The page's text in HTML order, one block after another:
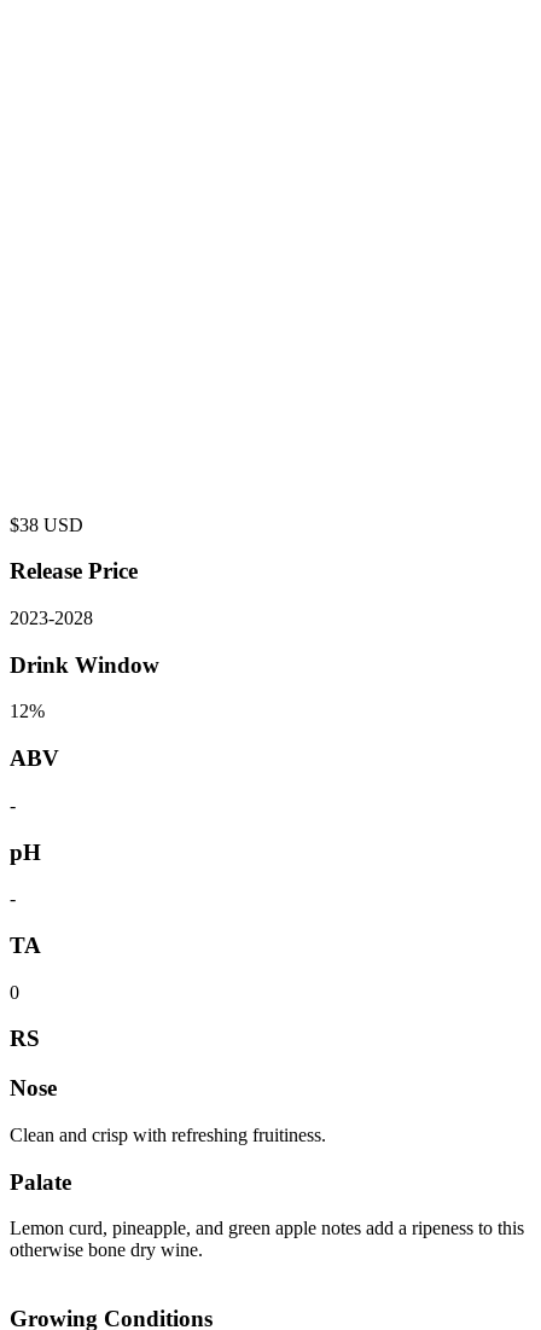
$38 USD
Release Price
2023-2028
Drink Window
12%
ABV
-
pH
-
TA
0
RS
Nose
Clean and crisp with refreshing fruitiness.
Palate
Lemon curd, pineapple, and green apple notes add a ripeness to this
otherwise bone dry wine.
Growing Conditions